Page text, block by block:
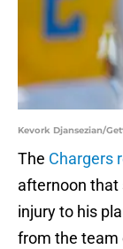
Kevork Djansezian/
The Chargers
afternoon that
injury to his
from the team